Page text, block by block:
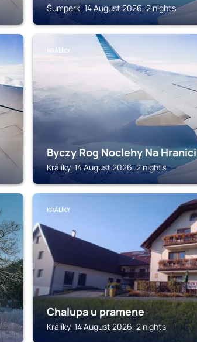
Šumperk, 14 August 2026, 2 nights
KRÁLÍKY
Byczy Rog Noclehy Na Hranici
Králíky, 14 August 2026, 2 nights
KRÁLÍKY
Chalupa u pramene
Králíky, 14 August 2026, 2 nights